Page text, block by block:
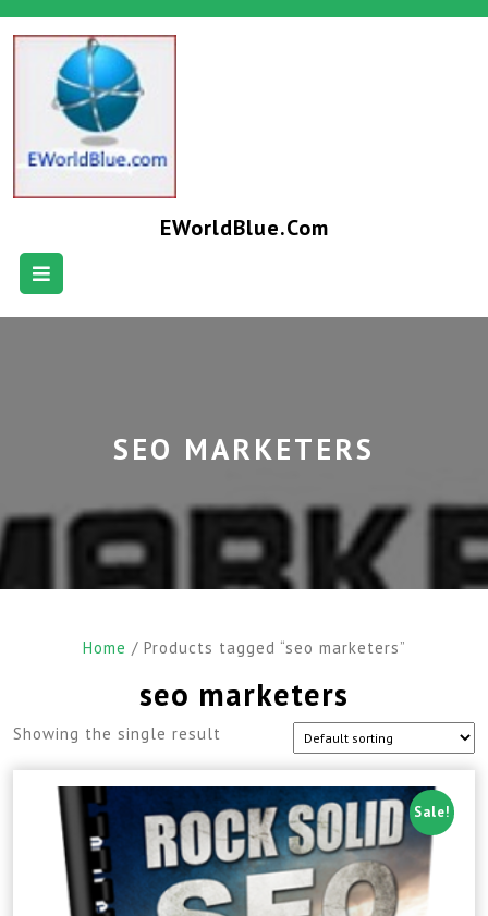
EWorldBlue.com
SEO MARKETERS
Home / Products tagged “seo marketers”
seo marketers
Showing the single result
Sale!